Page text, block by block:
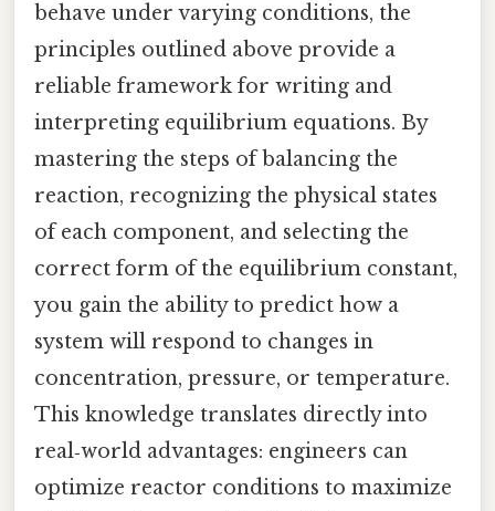
behave under varying conditions, the
principles outlined above provide a
reliable framework for writing and
interpreting equilibrium equations. By
mastering the steps of balancing the
reaction, recognizing the physical states
of each component, and selecting the
correct form of the equilibrium constant,
you gain the ability to predict how a
system will respond to changes in
concentration, pressure, or temperature.
This knowledge translates directly into
real‑world advantages: engineers can
optimize reactor conditions to maximize